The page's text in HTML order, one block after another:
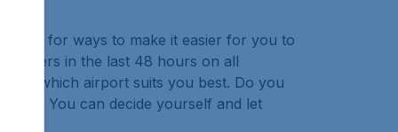
look for ways to make it easier for you to
in the last 48 hours on all
which airport suits you best. Do you
You can decide yourself and let